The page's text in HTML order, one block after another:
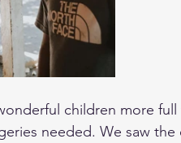
children more
needed. We saw